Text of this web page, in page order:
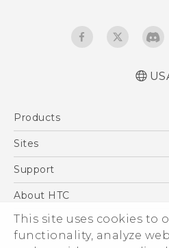
This site uses cookies to
functionality, analyze
Products
5G
VIVE
Sites
HTC Dev
Support
Support Center
Order Status
Order Help
About HTC
ESG
Press & Media Room